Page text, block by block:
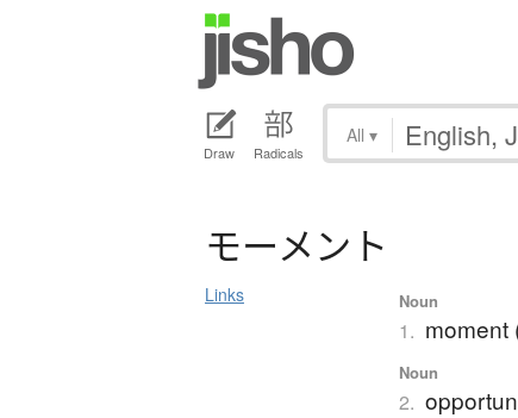
Draw Radicals
All ▾
モーメン ト
Links Noun
1. moment
Noun
2.